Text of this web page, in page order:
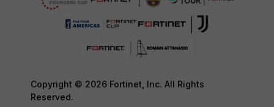
Copyright © 2026 Fortinet, Inc. All Rights
Reserved.